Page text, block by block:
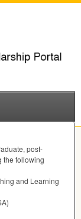
post-
the following
and Learning
)